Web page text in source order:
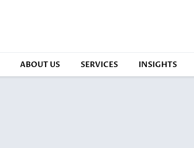
ABOUT US SERVICES INSIGHTS